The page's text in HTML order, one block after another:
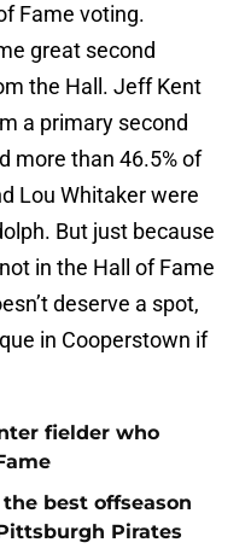
Fame voting.
great second
the Hall. Jeff Kent
a primary second
more than 46.5% of
Lou Whitaker were
But just because
in the Hall of Fame
deserve a spot,
in Cooperstown if
fielder who
best offseason
Pirates